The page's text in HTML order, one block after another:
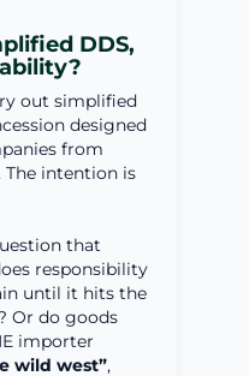
DDS,
out simplified
designed
from
intention is
that
responsibility
until it hits the
Or do goods
importer
wild west”,